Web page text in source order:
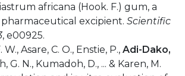
africana (Hook. F.) gum, a
excipient.Scientific
, e00925.
Asare, C. O., Enstie, P.,Adi-Dako,
G. N., Kumadoh, D., ... & Karen, M.